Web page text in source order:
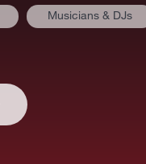
Musicians & DJs